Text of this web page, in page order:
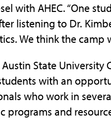
with AHEC. “One
listening to Dr.
We think the camp
State University
with an
who work in
and